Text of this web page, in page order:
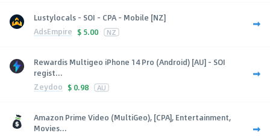
Lustylocals - SOI - CPA - Mobile [NZ]
AdsEmpire $ 5.00 NZ
Rewardis Multigeo iPhone 14 Pro (Android) [AU] - SOI
regist...
Zeydoo $ 0.98 AU
Amazon Prime Video (MultiGeo), [CPA], Entertainment,
Movies...